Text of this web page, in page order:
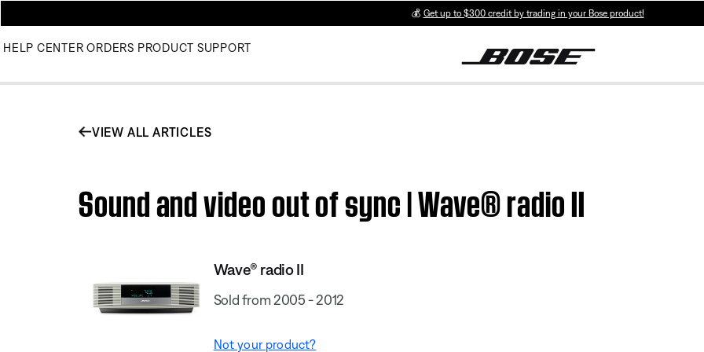
💰 Get up to $300 credit by trading in your Bose product!
HELP CENTER ORDERS PRODUCT SUPPORT
VIEW ALL ARTICLES
Sound and video out of sync | Wave® radio II
Wave® radio II
Sold from 2005 - 2012
Not your product?